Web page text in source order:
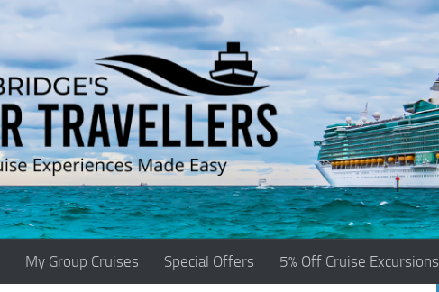
My Group Cruises Special Offers 5% Off Cruise Excursions